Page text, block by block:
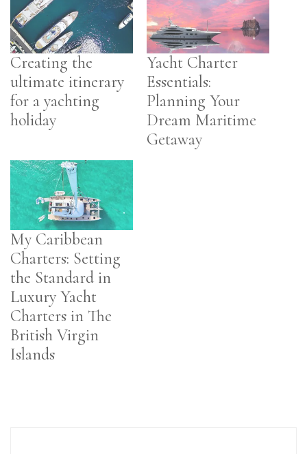
Creating the
ultimate itinerary
for a yachting
holiday
Yacht Charter
Essentials:
Planning Your
Dream Maritime
Getaway
My Caribbean
Charters: Setting
the Standard in
Luxury Yacht
Charters in The
British Virgin
Islands